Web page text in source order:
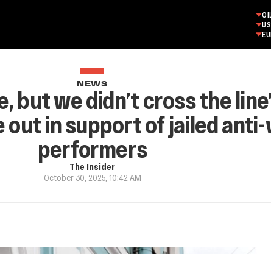
NEWS
but we didn’t cross the
out in support of jailed
performers
The Insider
October 30, 2025, 10:42 AM